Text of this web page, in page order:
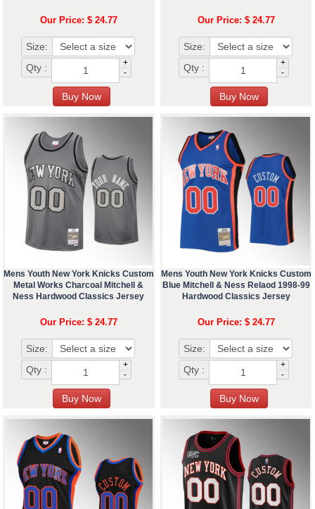
Our Price: $ 24.77
Size:
Qty :
+
-
Our Price: $ 24.77
Size:
Qty :
+
-
Mens Youth New York Knicks Custom
Metal Works Charcoal Mitchell &
Ness Hardwood Classics Jersey
Our Price: $ 24.77
Size:
Qty :
+
-
Mens Youth New York Knicks Custom
Blue Mitchell & Ness Relaod 1998-99
Hardwood Classics Jersey
Our Price: $ 24.77
Size:
Qty :
+
-